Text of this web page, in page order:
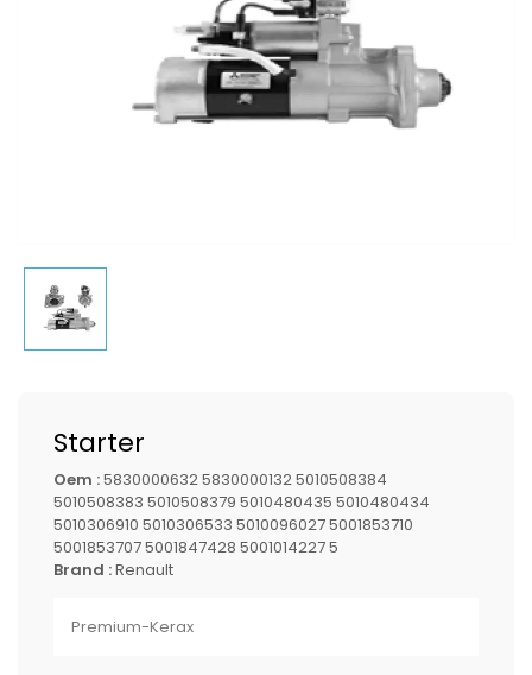
Starter
Oem :5830000632 5830000132 5010508384
5010508383 5010508379 5010480435 5010480434
5010306910 5010306533 5010096027 5001853710
5001853707 5001847428 5001014227 5
Brand :Renault
Premium-Kerax